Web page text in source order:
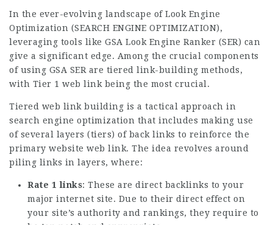
In the ever-evolving landscape of Look Engine
Optimization (SEARCH ENGINE OPTIMIZATION),
leveraging tools like GSA Look Engine Ranker (SER) can
give a significant edge. Among the crucial components
of using GSA SER are tiered link-building methods,
with Tier 1 web link being the most crucial.
Tiered web link building is a tactical approach in
search engine optimization that includes making use
of several layers (tiers) of back links to reinforce the
primary website web link. The idea revolves around
piling links in layers, where:
Rate 1 links: These are direct backlinks to your
major internet site. Due to their direct effect on
your site’s authority and rankings, they require to